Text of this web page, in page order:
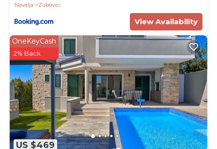
Novalja
Zubovici
View Availability
US $469
OneKeyCash
2% Back